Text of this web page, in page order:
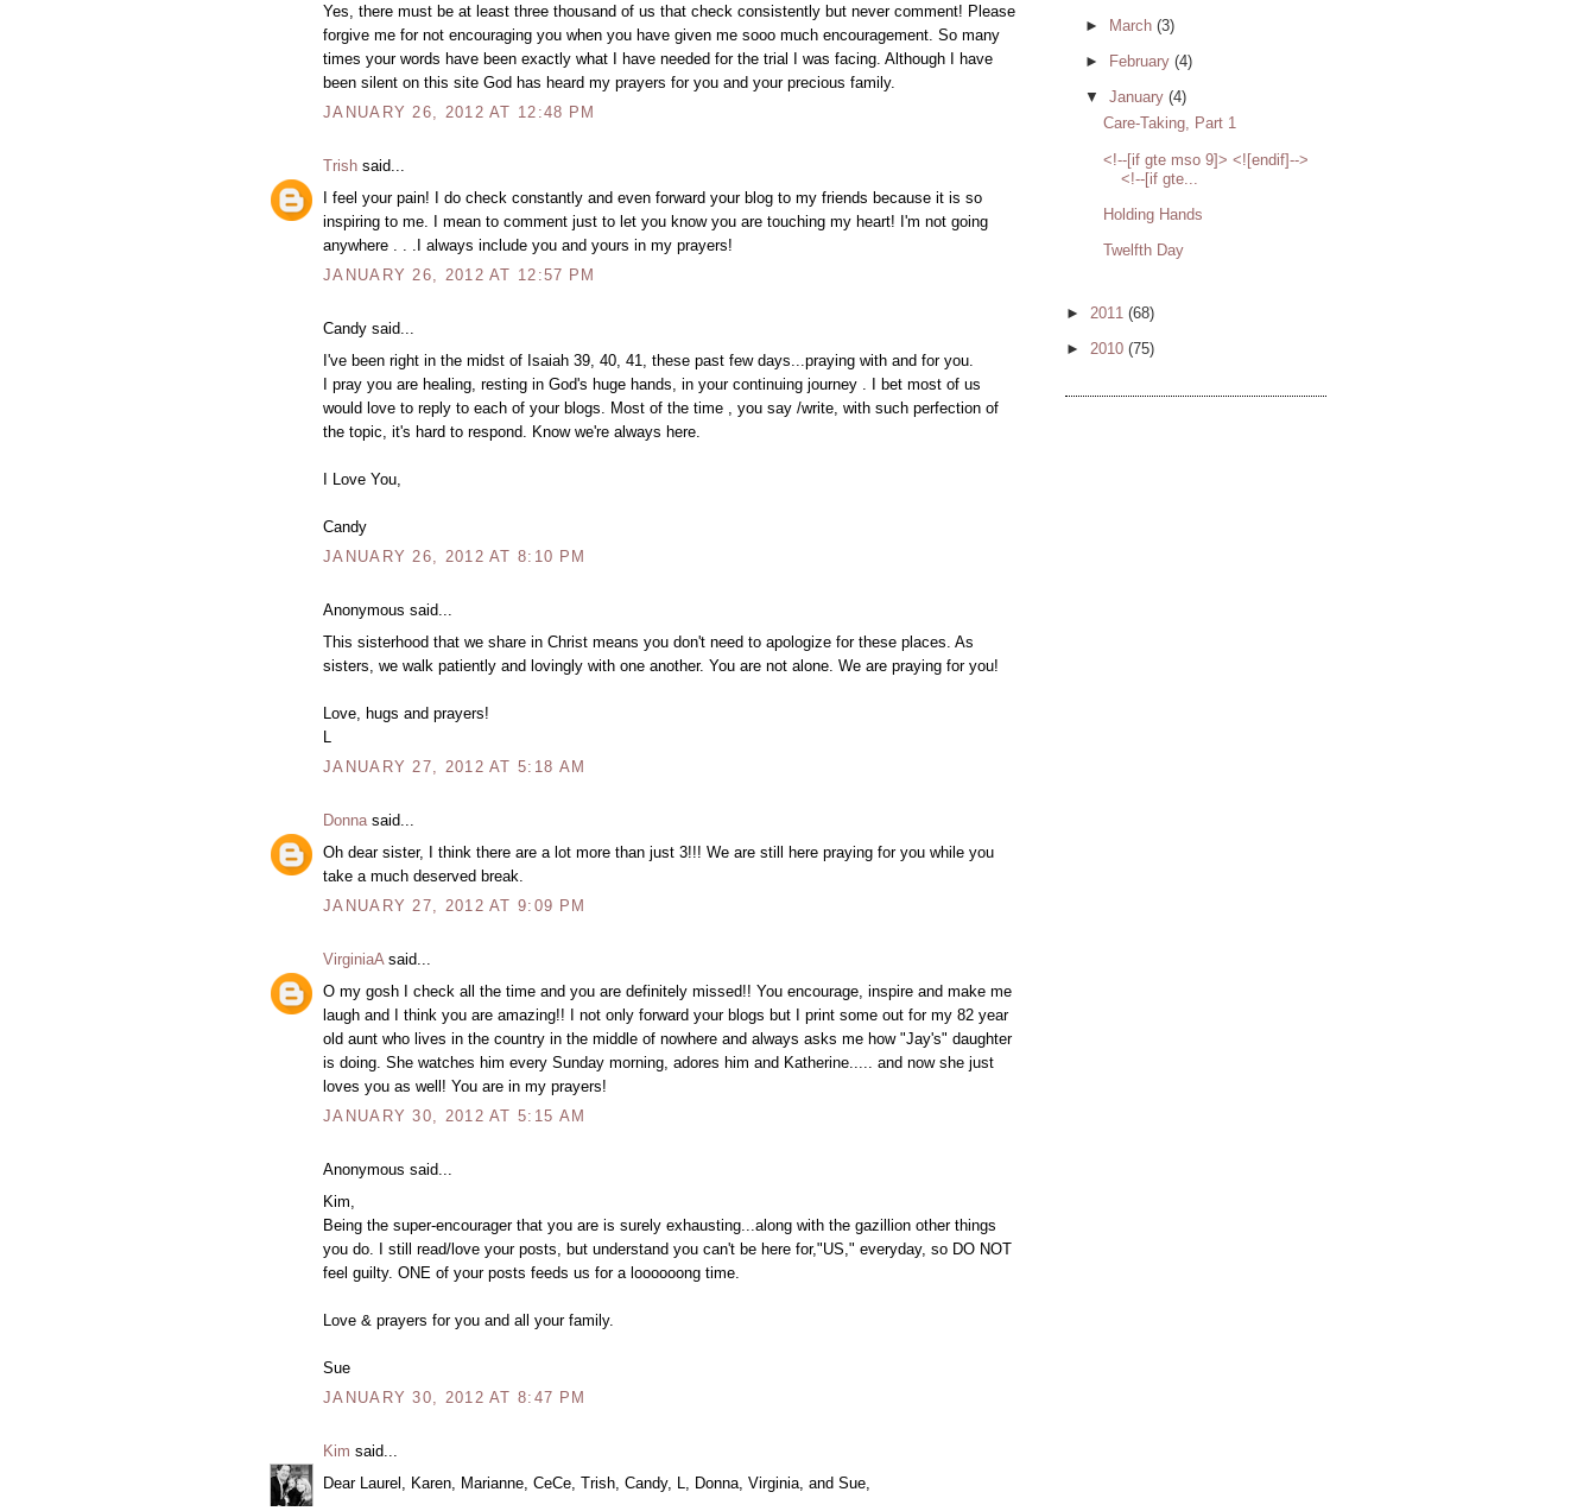
Yes, there must be at least three thousand of us that check consistently but never comment! Please
forgive me for not encouraging you when you have given me sooo much encouragement. So many
times your words have been exactly what I have needed for the trial I was facing. Although I have
been silent on this site God has heard my prayers for you and your precious family.
JANUARY 26, 2012 AT 12:48 PM
Trish said...
I feel your pain! I do check constantly and even forward your blog to my friends because it is so
inspiring to me. I mean to comment just to let you know you are touching my heart! I'm not going
anywhere . . .I always include you and yours in my prayers!
JANUARY 26, 2012 AT 12:57 PM
Candy said...
I've been right in the midst of Isaiah 39, 40, 41, these past few days...praying with and for you.
I pray you are healing, resting in God's huge hands, in your continuing journey . I bet most of us
would love to reply to each of your blogs. Most of the time , you say /write, with such perfection of
the topic, it's hard to respond. Know we're always here.
I Love You,
Candy
JANUARY 26, 2012 AT 8:10 PM
Anonymous said...
This sisterhood that we share in Christ means you don't need to apologize for these places. As
sisters, we walk patiently and lovingly with one another. You are not alone. We are praying for you!
Love, hugs and prayers!
L
JANUARY 27, 2012 AT 5:18 AM
Donnasaid...
Oh dear sister, I think there are a lot more than just 3!!! We are still here praying for you while you
take a much deserved break.
JANUARY 27, 2012 AT 9:09 PM
VirginiaAsaid...
O my gosh I check all the time and you are definitely missed!! You encourage, inspire and make me
laugh and I think you are amazing!! I not only forward your blogs but I print some out for my 82 year
old aunt who lives in the country in the middle of nowhere and always asks me how "Jay's" daughter
is doing. She watches him every Sunday morning, adores him and Katherine..... and now she just
loves you as well! You are in my prayers!
JANUARY 30, 2012 AT 5:15 AM
Anonymous said...
Kim,
Being the super-encourager that you are is surely exhausting...along with the gazillion other things
you do. I still read/love your posts, but understand you can't be here for,"US," everyday, so DO NOT
feel guilty. ONE of your posts feeds us for a loooooong time.
Love & prayers for you and all your family.
Sue
JANUARY 30, 2012 AT 8:47 PM
Kim said...
Dear Laurel, Karen, Marianne, CeCe, Trish, Candy, L, Donna, Virginia, and Sue,
► March (3)
► February (4)
▼ January (4)
Care-Taking, Part 1
<!--[if gte mso 9]> <![endif]-->
<!--[if gte...
Holding Hands
Twelfth Day
► 2011 (68)
► 2010 (75)